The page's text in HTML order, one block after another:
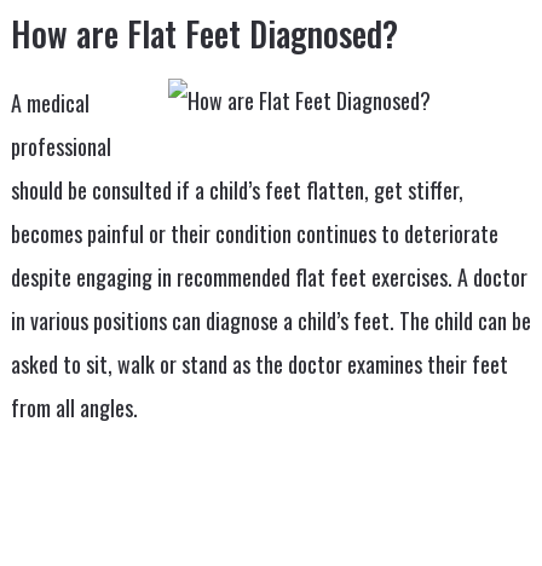
How are Flat Feet Diagnosed?
A medical
professional
should be consulted if a child’s feet flatten, get stiffer,
becomes painful or their condition continues to deteriorate
despite engaging in recommended flat feet exercises. A doctor
in various positions can diagnose a child’s feet. The child can be
asked to sit, walk or stand as the doctor examines their feet
from all angles.